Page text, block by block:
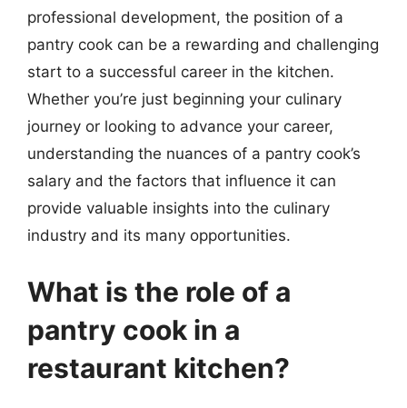
professional development, the position of a
pantry cook can be a rewarding and challenging
start to a successful career in the kitchen.
Whether you’re just beginning your culinary
journey or looking to advance your career,
understanding the nuances of a pantry cook’s
salary and the factors that influence it can
provide valuable insights into the culinary
industry and its many opportunities.
What is the role of a
pantry cook in a
restaurant kitchen?